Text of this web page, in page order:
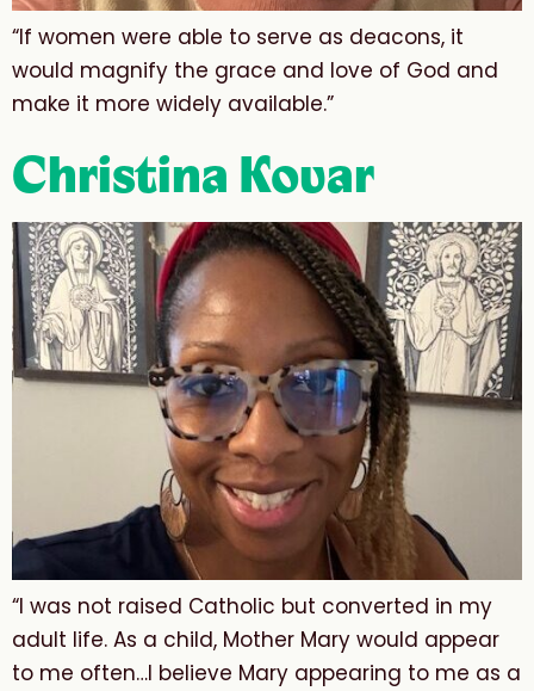
“If women were able to serve as deacons, it
would magnify the grace and love of God and
make it more widely available.”
Christina Kovar
“I was not raised Catholic but converted in my
adult life. As a child, Mother Mary would appear
to me often…I believe Mary appearing to me as a